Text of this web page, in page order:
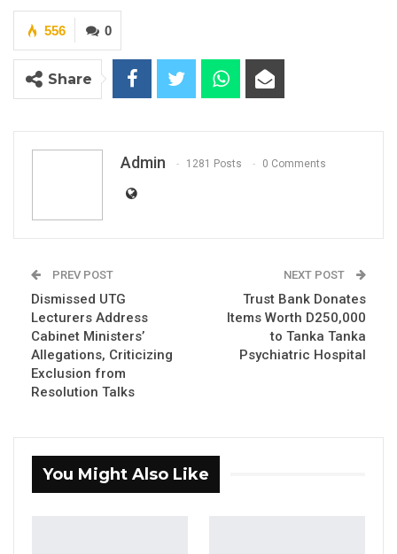
President Adama Barrow and Activist Madi
Jobarteh
YOU MIGHT ALSO LIKE
Constitutional Fidelity and Democratic
The Truth About The Gambia’s Public
Debt- Dr. Ousman Gajigo
Aug 3, 2026
GREATER RICE IMPORTS IS FAILURE
PRESENTED AS ACHIEVEMENT
Jul 31, 2026
By Madi Jobarteh
0
556
Share
Admin 1281 Posts 0 Comments
PREV POST
Dismissed UTG
Lecturers Address
Cabinet Ministers’
Allegations, Criticizing
Exclusion from
Resolution Talks
NEXT POST
Trust Bank Donates
Items Worth D250,000
to Tanka Tanka
Psychiatric Hospital
You Might Also Like